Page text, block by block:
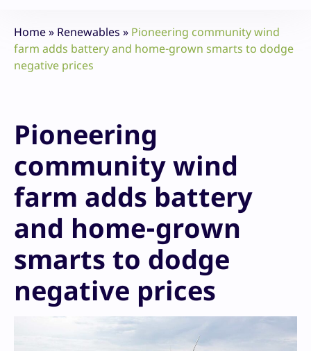
Home» Renewables » Pioneering community wind
farm adds battery and home-grown smarts to dodge
negative prices
Pioneering
community wind
farm adds battery
and home-grown
smarts to dodge
negative prices